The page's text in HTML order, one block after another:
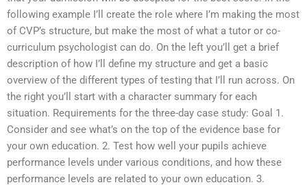
following example I’ll create the role where I’m making the most
of CVP’s structure, but make the most of what a tutor or co-
curriculum psychologist can do. On the left you’ll get a brief
description of how I’ll define my structure and get a basic
overview of the different types of testing that I’ll run across. On
the right you’ll start with a character summary for each
situation. Requirements for the three-day case study: Goal 1.
Consider and see what’s on the top of the evidence base for
your own education. 2. Test how well your pupils achieve
performance levels under various conditions, and how these
performance levels are related to your own education. 3.